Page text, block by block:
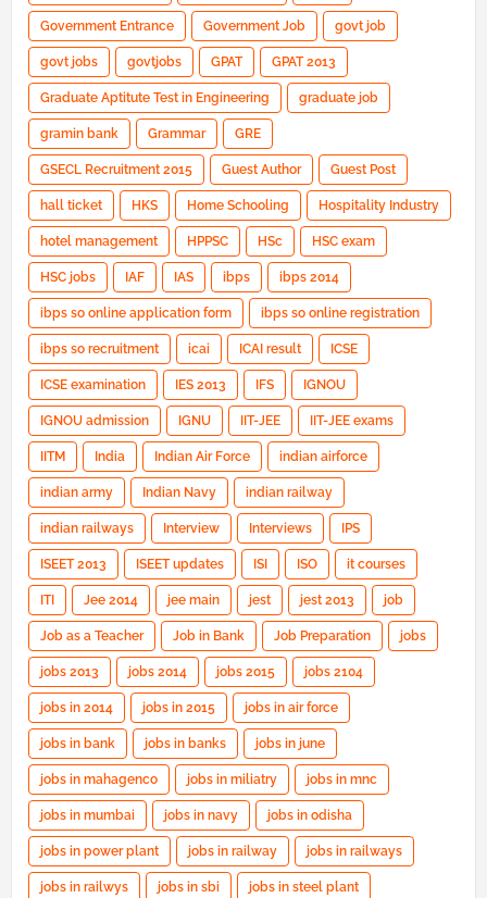
Government Entrance Government Job govt job
govt jobs govtjobs GPAT GPAT 2013
Graduate Aptitute Test in Engineering graduate job
gramin bank Grammar GRE
GSECL Recruitment 2015 Guest Author Guest Post
hall ticket HKS Home Schooling Hospitality Industry
hotel management HPPSC HSc HSC exam
HSC jobs IAF IAS ibps ibps 2014
ibps so online application form ibps so online registration
ibps so recruitment icai ICAI result ICSE
ICSE examination IES 2013 IFS IGNOU
IGNOU admission IGNU IIT-JEE IIT-JEE exams
IITM India Indian Air Force indian airforce
indian army Indian Navy indian railway
indian railways Interview Interviews IPS
ISEET 2013 ISEET updates ISI ISO it courses
ITI Jee 2014 jee main jest jest 2013 job
Job as a Teacher Job in Bank Job Preparation jobs
jobs 2013 jobs 2014 jobs 2015 jobs 2104
jobs in 2014 jobs in 2015 jobs in air force
jobs in bank jobs in banks jobs in june
jobs in mahagenco jobs in miliatry jobs in mnc
jobs in mumbai jobs in navy jobs in odisha
jobs in power plant jobs in railway jobs in railways
jobs in railwys jobs in sbi jobs in steel plant